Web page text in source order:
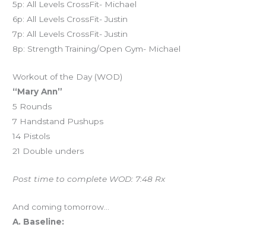
5p: All Levels CrossFit- Michael
6p: All Levels CrossFit- Justin
7p: All Levels CrossFit- Justin
8p: Strength Training/Open Gym- Michael
Workout of the Day (WOD)
“Mary Ann”
5 Rounds
7 Handstand Pushups
14 Pistols
21 Double unders
Post time to complete WOD: 7:48 Rx
And coming tomorrow…
A. Baseline: